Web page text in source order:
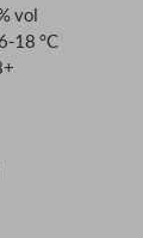
to eight
tannin and
in stainless
to 18 months
gives the
once said:
in Barolo." But
vol
°C